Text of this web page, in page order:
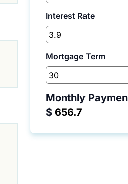
Interest Rate
Mortgage Term
Monthly
$